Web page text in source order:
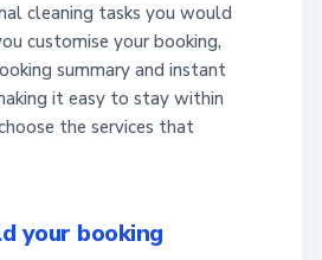
cleaning tasks you would
customise your booking,
summary and instant
it easy to stay within
the services that
your booking